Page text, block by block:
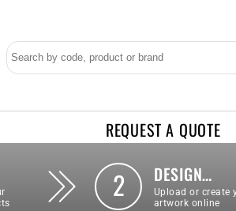
REQUEST A QUOTE
2 DESIGN…
Upload or create
artwork online